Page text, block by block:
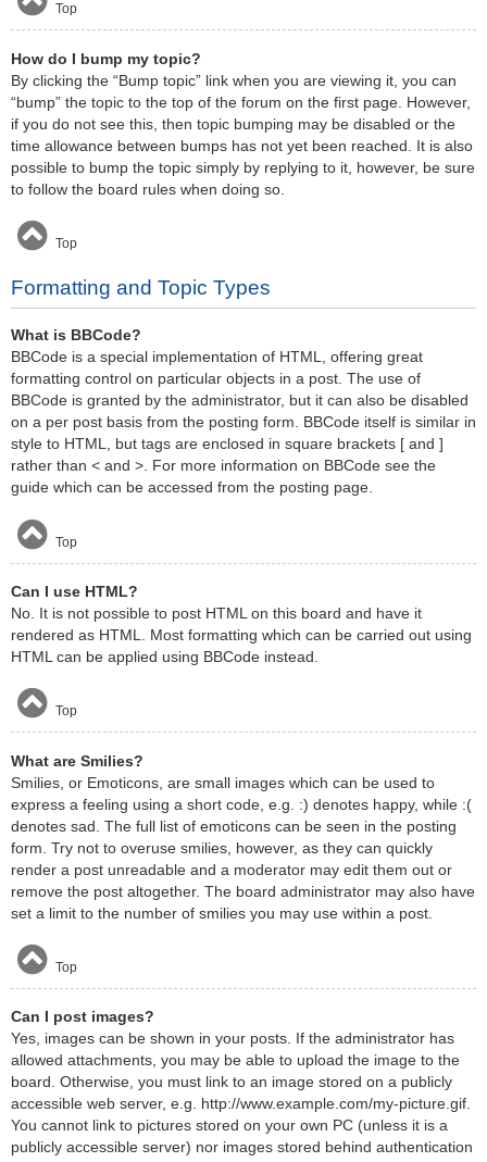
Top
How do I bump my topic?
By clicking the “Bump topic” link when you are viewing it, you can
“bump” the topic to the top of the forum on the first page. However,
if you do not see this, then topic bumping may be disabled or the
time allowance between bumps has not yet been reached. It is also
possible to bump the topic simply by replying to it, however, be sure
to follow the board rules when doing so.
Top
Formatting and Topic Types
What is BBCode?
BBCode is a special implementation of HTML, offering great
formatting control on particular objects in a post. The use of
BBCode is granted by the administrator, but it can also be disabled
on a per post basis from the posting form. BBCode itself is similar in
style to HTML, but tags are enclosed in square brackets [ and ]
rather than < and >. For more information on BBCode see the
guide which can be accessed from the posting page.
Top
Can I use HTML?
No. It is not possible to post HTML on this board and have it
rendered as HTML. Most formatting which can be carried out using
HTML can be applied using BBCode instead.
Top
What are Smilies?
Smilies, or Emoticons, are small images which can be used to
express a feeling using a short code, e.g. :) denotes happy, while :(
denotes sad. The full list of emoticons can be seen in the posting
form. Try not to overuse smilies, however, as they can quickly
render a post unreadable and a moderator may edit them out or
remove the post altogether. The board administrator may also have
set a limit to the number of smilies you may use within a post.
Top
Can I post images?
Yes, images can be shown in your posts. If the administrator has
allowed attachments, you may be able to upload the image to the
board. Otherwise, you must link to an image stored on a publicly
accessible web server, e.g. http://www.example.com/my-picture.gif.
You cannot link to pictures stored on your own PC (unless it is a
publicly accessible server) nor images stored behind authentication